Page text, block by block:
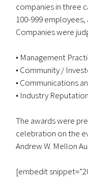
companies in three
100-999
Companies were
• Management
• Community /
• Communications
• Industry Reputation
The awards were
celebration on the
Andrew W. Mellon
[embedit